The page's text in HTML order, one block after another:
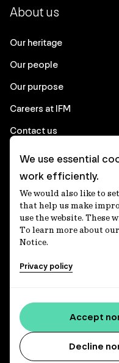
About us
Our heritage
Our people
Our purpose
Careers at IFM
Contact us
Corporate
Client login
Ethics contact line
Privacy statement
Privacy notices
Accessibility statement
Media centre
We use essential
work efficiently.
We would also like to
that help us make
use the website. These
To learn more about
Notice.
Privacy policy
Decline
Accept